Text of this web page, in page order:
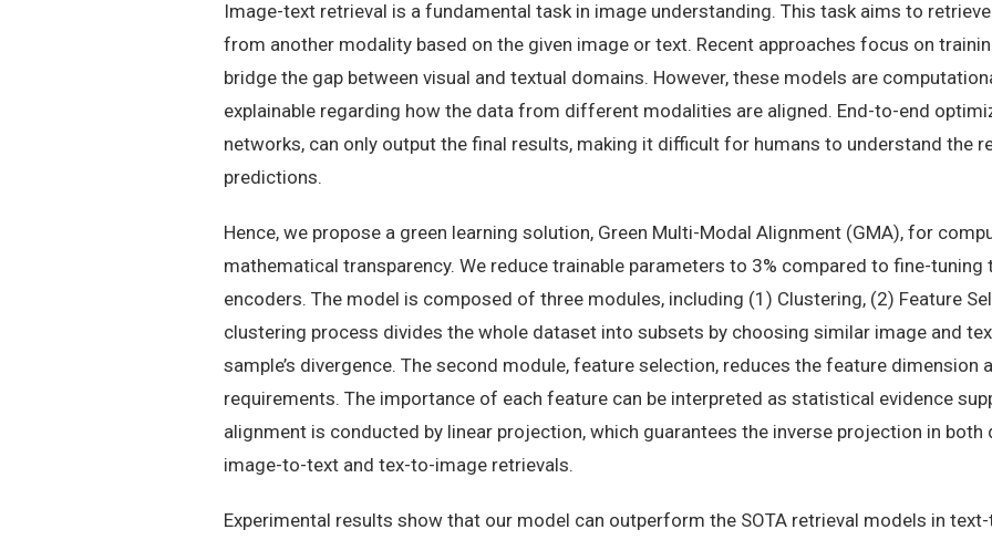
Image-text retrieval is a fundamental task in image understanding. This task aims to
from another modality based on the given image or text. Recent approaches focus on
bridge the gap between visual and textual domains. However, these models are
explainable regarding how the data from different modalities are aligned. End-to-end
networks, can only output the final results, making it difficult for humans to understand the
predictions.
Hence, we propose a green learning solution, Green Multi-Modal Alignment (GMA), for
mathematical transparency. We reduce trainable parameters to 3% compared to fine-tuning
encoders. The model is composed of three modules, including (1) Clustering, (2) Feature
clustering process divides the whole dataset into subsets by choosing similar image and
sample’s divergence. The second module, feature selection, reduces the feature
requirements. The importance of each feature can be interpreted as statistical evidence
alignment is conducted by linear projection, which guarantees the inverse projection in both
image-to-text and tex-to-image retrievals.
Experimental results show that our model can outperform the SOTA retrieval models in